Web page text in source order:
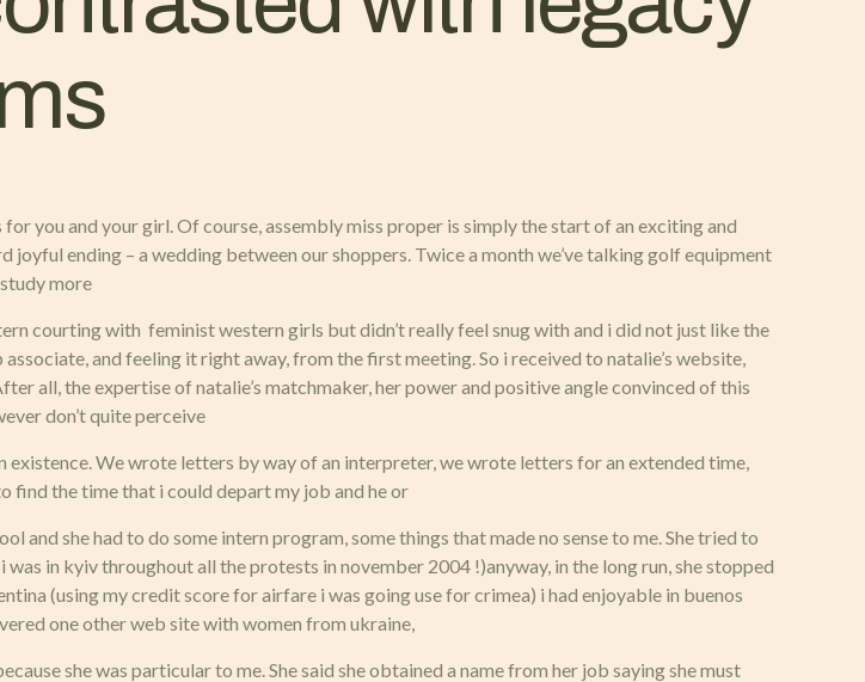
you and your girl. Of course, assembly miss proper is simply the start of an exciting and
ending – a wedding between our shoppers. Twice a month we’ve talking golf equipment
more
courting with feminist western girls but didn’t really feel snug with and i did not just like the
and feeling it right away, from the first meeting. So i received to natalie’s website,
all, the expertise of natalie’s matchmaker, her power and positive angle convinced of this
don’t quite perceive
We wrote letters by way of an interpreter, we wrote letters for an extended time,
find the time that i could depart my job and he or
and she had to do some intern program, some things that made no sense to me. She tried to
in kyiv throughout all the protests in november 2004 !)anyway, in the long run, she stopped
(using my credit score for airfare i was going use for crimea) i had enjoyable in buenos
one other web site with women from ukraine,
she was particular to me. She said she obtained a name from her job saying she must